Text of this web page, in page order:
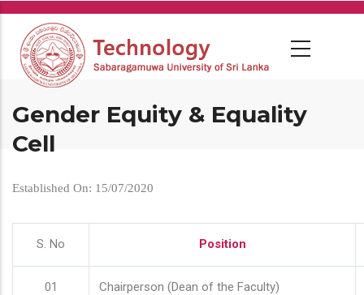
Skip
main
content
Gender Equity & Equality
Cell
Established On: 15/07/2020
S. No Position
01 Chairperson (Dean of the Faculty)